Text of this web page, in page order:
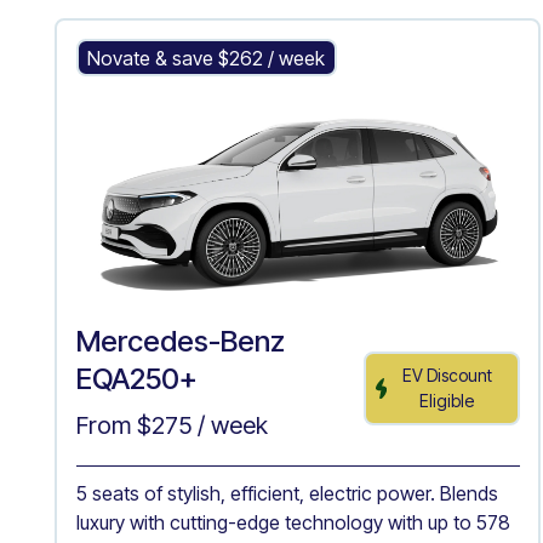
Novate & save $262 / week
Mercedes-Benz
EQA250+
From $275/ week
EV Discount
Eligible
5 seats of stylish, efficient, electric power. Blends
luxury with cutting-edge technology with up to 578
Mercedes-Benz EQA250+